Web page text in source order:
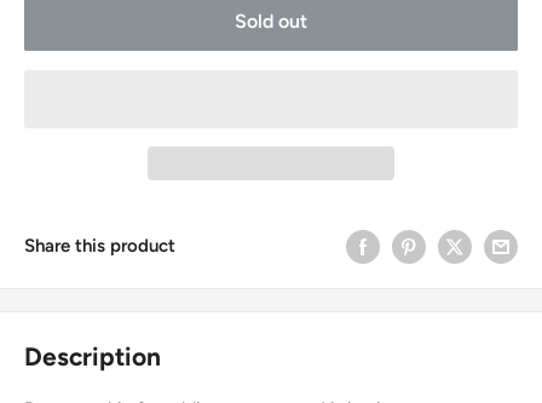
Sold out
Share this product
Description